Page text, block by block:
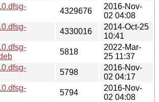
4329676
2016-Nov-
02 04:08
4330016
2014-Oct-25
10:41
5818
2022-Mar-
25 11:37
5798
2016-Nov-
02 04:17
5794
2016-Nov-
02 04:08